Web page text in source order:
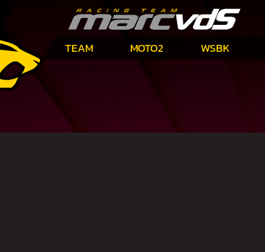
TEAM MOTO2 WSBK